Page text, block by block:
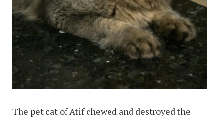
The pet cat of Atif chewed and destroyed the